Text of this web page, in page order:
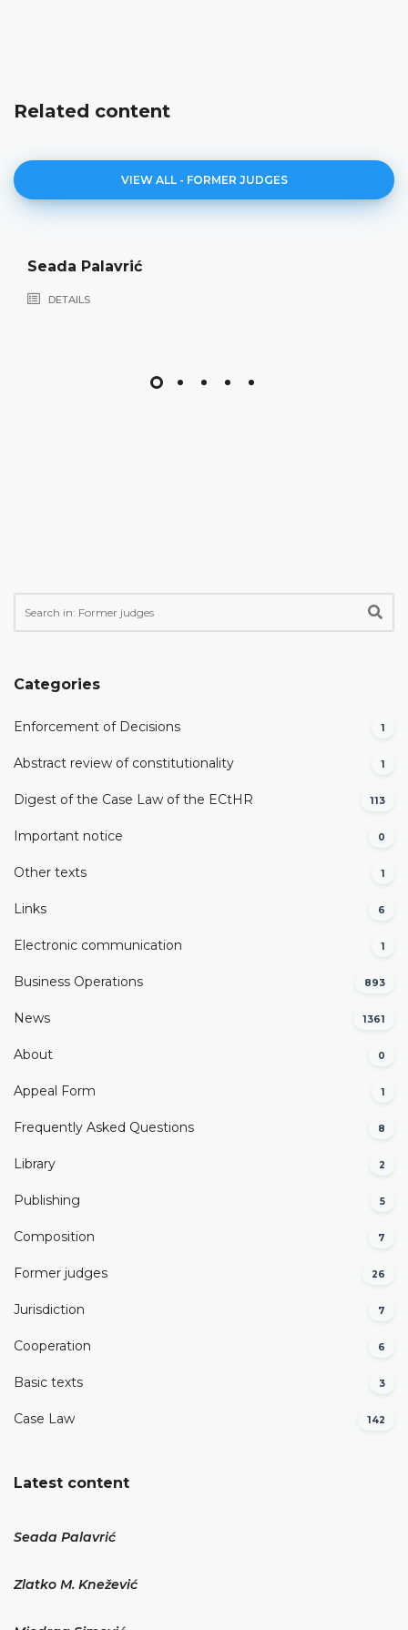
Related content
VIEW ALL - FORMER JUDGES
Seada Palavrić
DETAILS
Categories
Enforcement of Decisions 1
Abstract review of constitutionality 1
Digest of the Case Law of the ECtHR 113
Important notice 0
Other texts 1
Links 6
Electronic communication 1
Business Operations 893
News 1361
About 0
Appeal Form 1
Frequently Asked Questions 8
Library 2
Publishing 5
Composition 7
Former judges 26
Јurisdiction 7
Cooperation 6
Basic texts 3
Case Law 142
Latest content
Seada Palavrić
Zlatko M. Knežević